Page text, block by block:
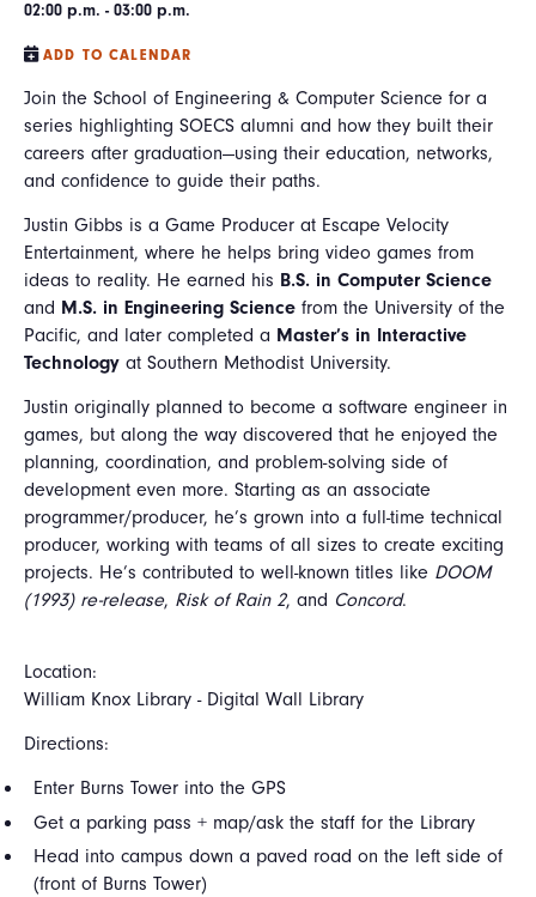
02:00 p.m. - 03:00 p.m.
ADD TO CALENDAR
Join the School of Engineering & Computer Science for a
series highlighting SOECS alumni and how they built their
careers after graduation—using their education, networks,
and confidence to guide their paths.
Justin Gibbs is a Game Producer at Escape Velocity
Entertainment, where he helps bring video games from
ideas to reality. He earned his B.S. in Computer Science
and M.S. in Engineering Science from the University of the
Pacific, and later completed a Master’s in Interactive
Technology at Southern Methodist University.
Justin originally planned to become a software engineer in
games, but along the way discovered that he enjoyed the
planning, coordination, and problem-solving side of
development even more. Starting as an associate
programmer/producer, he’s grown into a full-time technical
producer, working with teams of all sizes to create exciting
projects. He’s contributed to well-known titles like DOOM
(1993) re-release, Risk of Rain 2, and Concord.
Location:
William Knox Library - Digital Wall Library
Directions:
Enter Burns Tower into the GPS
Get a parking pass + map/ask the staff for the Library
Head into campus down a paved road on the left side of
(front of Burns Tower)